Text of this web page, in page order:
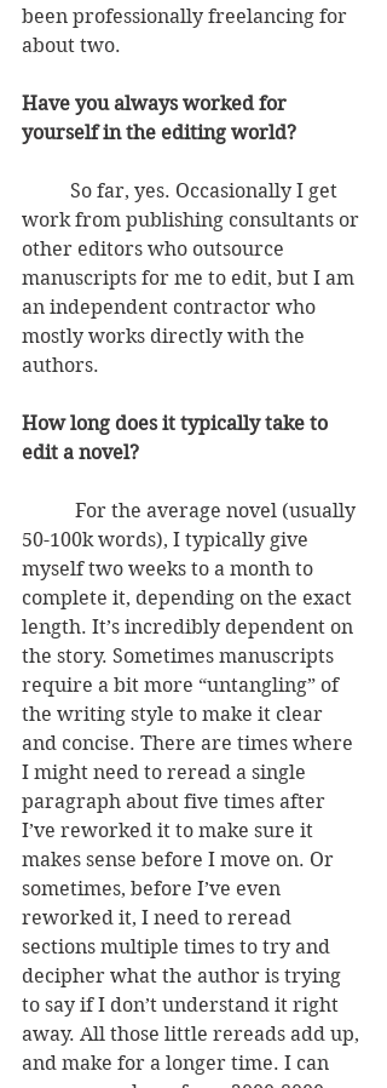
been professionally freelancing for
about two.
Have you always worked for
yourself in the editing world?
work from publishing consultants or
other editors who outsource
manuscripts for me to edit, but I am
an independent contractor who
mostly works directly with the
authors.
How long does it typically take to
edit a novel?
50-100k words), I typically give
myself two weeks to a month to
complete it, depending on the exact
length. It’s incredibly dependent on
the story. Sometimes manuscripts
require a bit more “untangling” of
the writing style to make it clear
and concise. There are times where
I might need to reread a single
paragraph about five times after
I’ve reworked it to make sure it
makes sense before I move on. Or
sometimes, before I’ve even
reworked it, I need to reread
sections multiple times to try and
decipher what the author is trying
to say if I don’t understand it right
away. All those little rereads add up,
and make for a longer time. I can